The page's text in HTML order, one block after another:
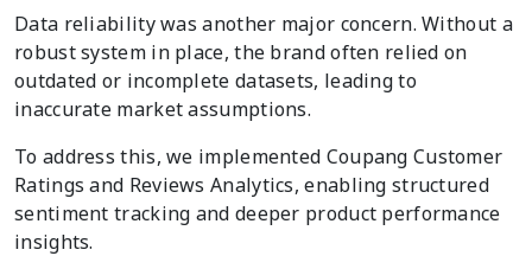
Data reliability was another major concern. Without a
robust system in place, the brand often relied on
outdated or incomplete datasets, leading to
inaccurate market assumptions.
To address this, we implemented Coupang Customer
Ratings and Reviews Analytics, enabling structured
sentiment tracking and deeper product performance
insights.